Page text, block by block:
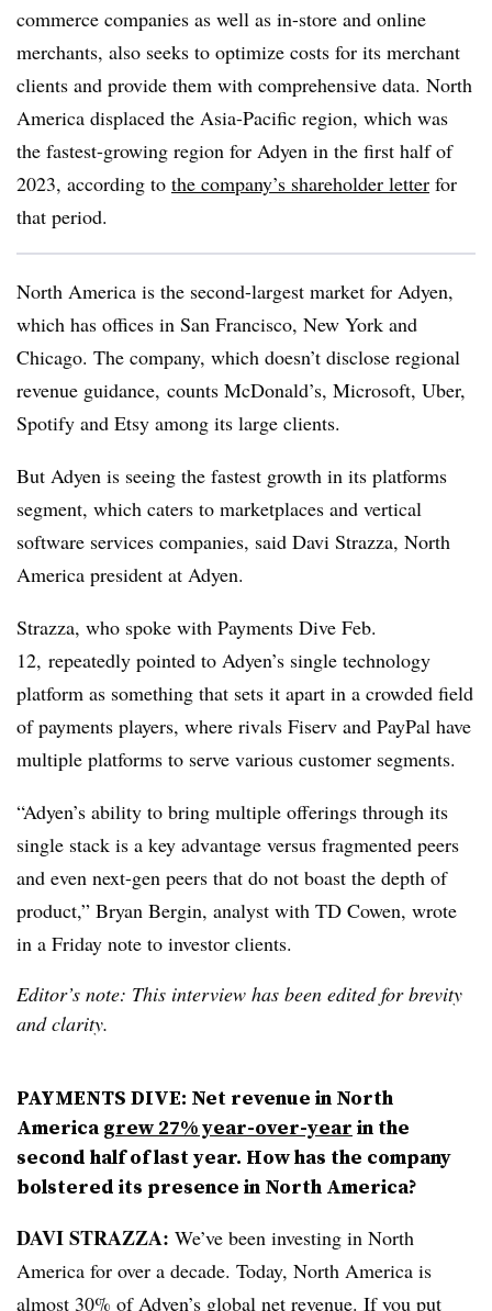
commerce companies as well as in-store and online
merchants, also seeks to optimize costs for its merchant
clients and provide them with comprehensive data. North
America displaced the Asia-Pacific region, which was
the fastest-growing region for Adyen in the first half of
2023, according to the company’s shareholder letter for
that period.
North America is the second-largest market for Adyen,
which has offices in San Francisco, New York and
Chicago. The company, which doesn’t disclose regional
revenue guidance, counts McDonald’s, Microsoft, Uber,
Spotify and Etsy among its large clients.
But Adyen is seeing the fastest growth in its platforms
segment, which caters to marketplaces and vertical
software services companies, said Davi Strazza, North
America president at Adyen.
Strazza, who spoke with Payments Dive Feb.
12, repeatedly pointed to Adyen’s single technology
platform as something that sets it apart in a crowded field
of payments players, where rivals Fiserv and PayPal have
multiple platforms to serve various customer segments.
“Adyen’s ability to bring multiple offerings through its
single stack is a key advantage versus fragmented peers
and even next-gen peers that do not boast the depth of
product,” Bryan Bergin, analyst with TD Cowen, wrote
in a Friday note to investor clients.
Editor’s note: This interview has been edited for brevity
and clarity.
PAYMENTS DIVE: Net revenue in North
Americagrew 27% year-over-year in the
second half of last year. How has the company
bolstered its presence in North America?
DAVI STRAZZA: We’ve been investing in North
America for over a decade. Today, North America is
almost 30% of Adyen’s global net revenue. If you put